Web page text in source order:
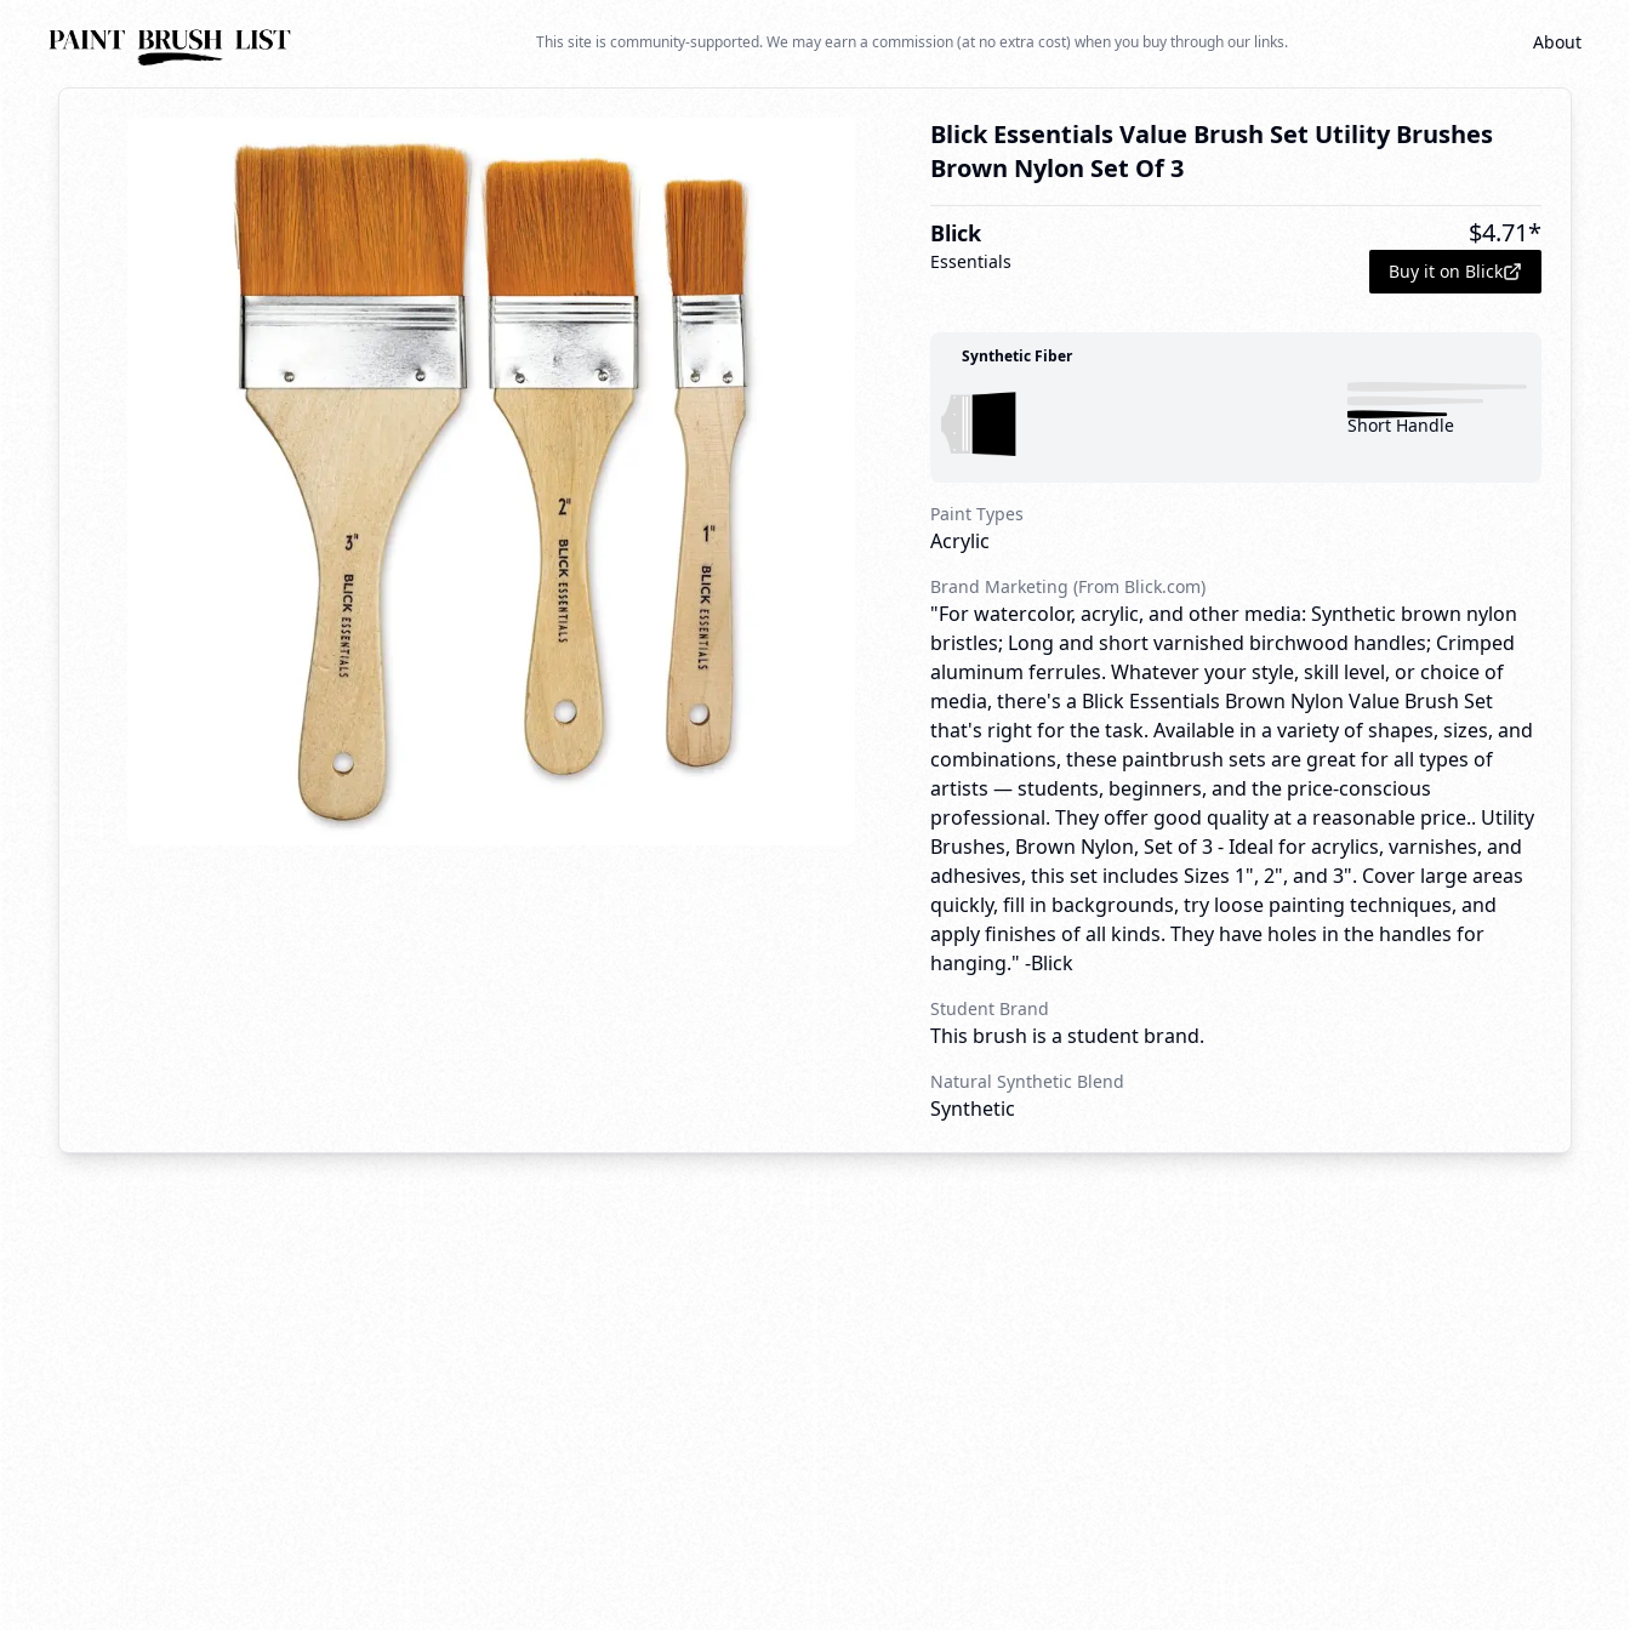
This site is community-supported. We may earn a commission (at no extra cost) when you buy through our links. About
Back to search
Blick Essentials Value Brush Set Utility Brushes
Brown Nylon Set Of 3
Blick
Essentials
$4.71*
Buy it on Blick
Synthetic Fiber
Short Handle
Paint Types
Acrylic
Brand Marketing (From Blick.com)
"For watercolor, acrylic, and other media: Synthetic brown nylon
bristles; Long and short varnished birchwood handles; Crimped
aluminum ferrules. Whatever your style, skill level, or choice of
media, there's a Blick Essentials Brown Nylon Value Brush Set
that's right for the task. Available in a variety of shapes, sizes, and
combinations, these paintbrush sets are great for all types of
artists — students, beginners, and the price-conscious
professional. They offer good quality at a reasonable price.. Utility
Brushes, Brown Nylon, Set of 3 - Ideal for acrylics, varnishes, and
adhesives, this set includes Sizes 1", 2", and 3". Cover large areas
quickly, fill in backgrounds, try loose painting techniques, and
apply finishes of all kinds. They have holes in the handles for
hanging." -Blick
Student Brand
This brush is a student brand.
Natural Synthetic Blend
Synthetic